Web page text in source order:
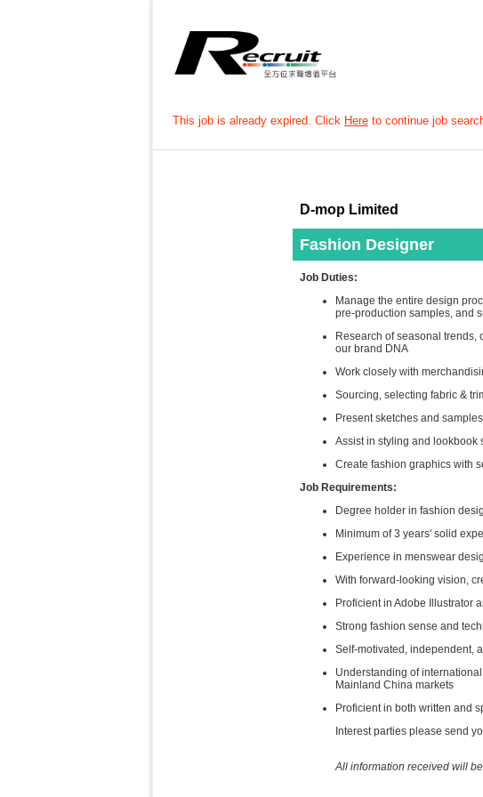
This job is already expired. Click Here to continue job
D-mop Limited
Fashion Designer
Job Duties:
Manage the entire design
pre-production samples, and
Research of seasonal trends,
our brand DNA
Work closely with
Sourcing, selecting fabric &
Present sketches and
Assist in styling and lookbook
Create fashion graphics with
Job Requirements:
Degree holder in fashion
Minimum of 3 years' solid
Experience in menswear
With forward-looking vision,
Proficient in Adobe Illustrator
Strong fashion sense and
Self-motivated, independent,
Understanding of
Mainland China markets
Proficient in both written and
Interest parties please send
All information received will